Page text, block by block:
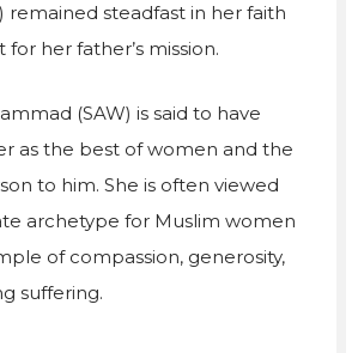
remained steadfast in her faith
her father’s mission.
(SAW) is said to have
as the best of women and the
to him. She is often viewed
archetype for Muslim women
of compassion, generosity,
suffering.